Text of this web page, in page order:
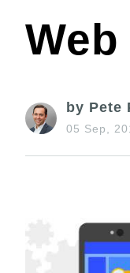
by Pete
05 Sep,